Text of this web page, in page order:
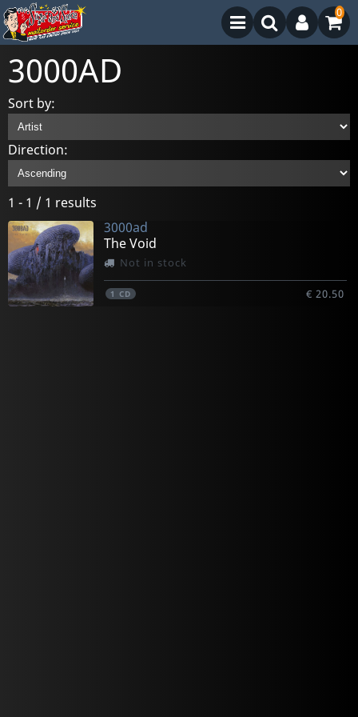
0
3000AD
Sort by:
Direction:
1 - 1 / 1 results
3000ad
The Void
Not in stock
1 CD € 20.50